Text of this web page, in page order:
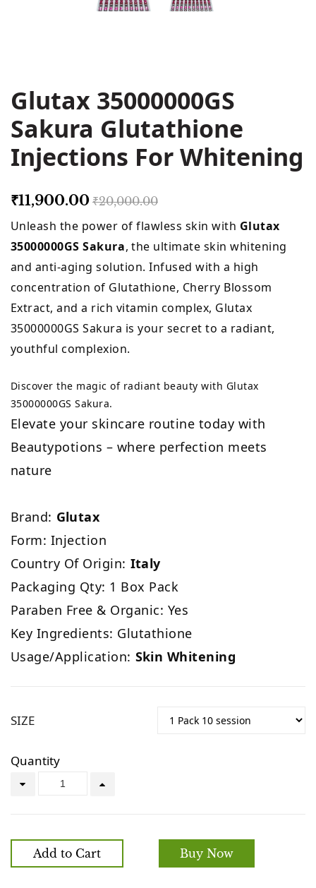
Glutax 35000000GS
Sakura Glutathione
Injections For Whitening
₹11,900.00 ₹20,000.00
Unleash the power of flawless skin with Glutax
35000000GS Sakura, the ultimate skin whitening
and anti-aging solution. Infused with a high
concentration of Glutathione, Cherry Blossom
Extract, and a rich vitamin complex, Glutax
35000000GS Sakura is your secret to a radiant,
youthful complexion.
Discover the magic of radiant beauty with Glutax
35000000GS Sakura.
Elevate your skincare routine today with
Beautypotions – where perfection meets
nature
Brand: Glutax
Form: Injection
Country Of Origin: Italy
Packaging Qty: 1 Box Pack
Paraben Free & Organic: Yes
Key Ingredients: Glutathione
Usage/Application: Skin Whitening
SIZE
Quantity
Add to Cart Buy Now